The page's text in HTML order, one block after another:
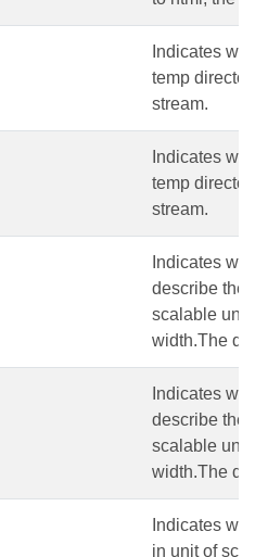
Indicates
temp
stream.
Indicates
temp
stream.
Indicates
describe the
scalable unit
width.The
Indicates
describe the
scalable unit
width.The
Indicates
in unit of